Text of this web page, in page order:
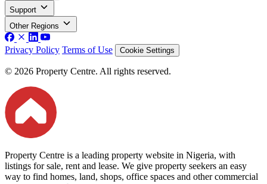
Support
Other Regions
Privacy Policy Terms of Use Cookie Settings
© 2026 Property Centre. All rights reserved.
Property Centre is a leading property website in Nigeria, with
listings for sale, rent and lease. We give property seekers an easy
way to find homes, land, shops, office spaces and other commercial